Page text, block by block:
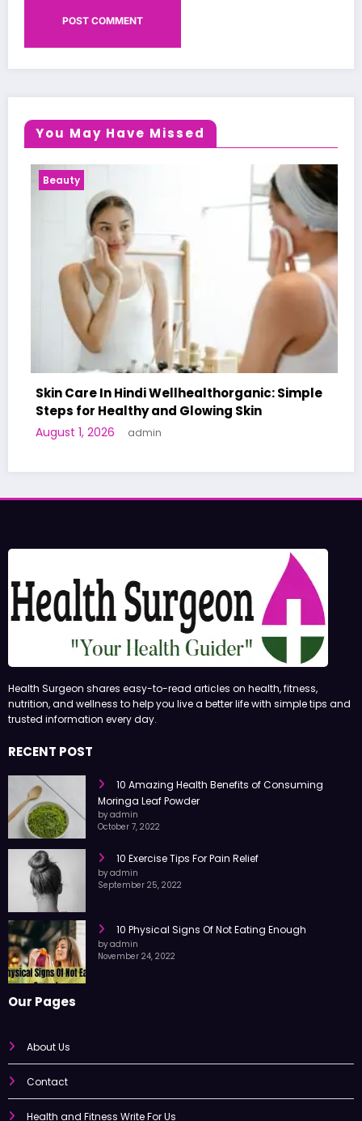
You May Have Missed
Wellhealthorganic: Simple
and Glowing Skin
admin
Health News
A World-First
Health Surgeon shares easy-to-read articles on health, fitness,
nutrition, and wellness to help you live a better life with simple tips and
10 Amazing Health Benefits of Consuming
Moringa Leaf Powder
by admin
10 Exercise Tips For Pain Relief
by admin
10 Physical Signs Of Not Eating Enough
by admin
About Us
Contact